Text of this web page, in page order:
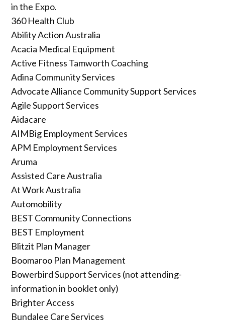
in the Expo.
360 Health Club
Ability Action Australia
Acacia Medical Equipment
Active Fitness Tamworth Coaching
Adina Community Services
Advocate Alliance Community Support Services
Agile Support Services
Aidacare
AIMBig Employment Services
APM Employment Services
Aruma
Assisted Care Australia
At Work Australia
Automobility
BEST Community Connections
BEST Employment
Blitzit Plan Manager
Boomaroo Plan Management
Bowerbird Support Services (not attending-
information in booklet only)
Brighter Access
Bundalee Care Services